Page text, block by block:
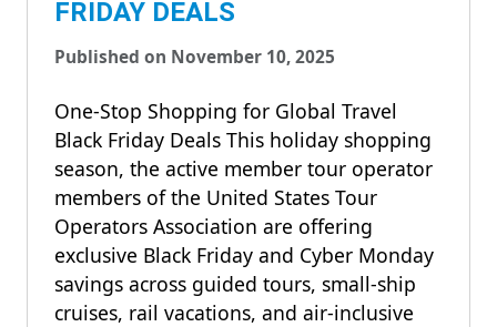
FRIDAY DEALS
Published on November 10, 2025
One-Stop Shopping for Global Travel
Black Friday Deals This holiday shopping
season, the active member tour operator
members of the United States Tour
Operators Association are offering
exclusive Black Friday and Cyber Monday
savings across guided tours, small-ship
cruises, rail vacations, and air-inclusive